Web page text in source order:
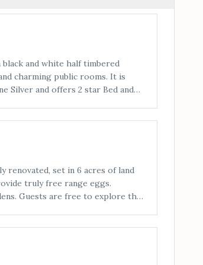
black and white half timbered
charming public rooms. It is
Silver and offers 2 star Bed and
style Falcon Mews. Food is a
renovated, set in 6 acres of land
truly free range eggs.
Guests are free to explore the